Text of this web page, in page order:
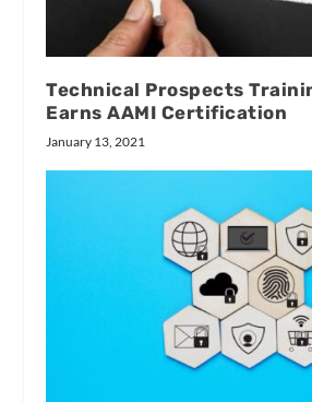
Technical Prospects
Earns AAMI Certification
January 13, 2021